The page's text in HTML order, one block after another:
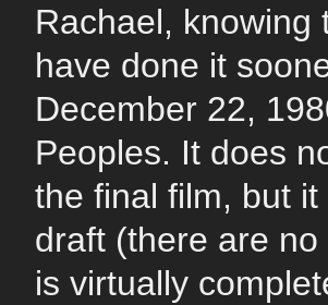
Rachael, knowing
have done it
December 22,
Peoples. It does
the final film, but
draft (there are
is virtually